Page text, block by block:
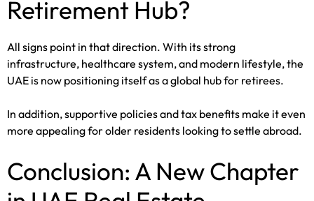
Retirement Hub?
All signs point in that direction. With its strong
infrastructure, healthcare system, and modern lifestyle, the
UAE is now positioning itself as a global hub for retirees.
In addition, supportive policies and tax benefits make it even
more appealing for older residents looking to settle abroad.
Conclusion: A New Chapter